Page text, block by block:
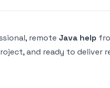
remote Java help
and ready to deliver